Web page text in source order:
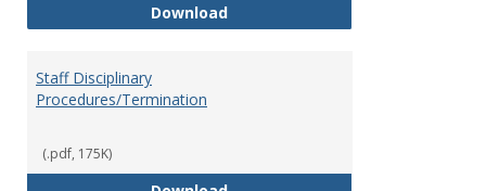
DownloadSocial Media Policy
Staff Disciplinary
Procedures/Termination
(.pdf, 175K)